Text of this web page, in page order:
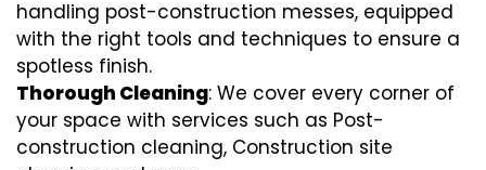
handling post-construction messes, equipped
with the right tools and techniques to ensure a
spotless finish.
Thorough Cleaning: We cover every corner of
your space with services such as Post-
construction cleaning, Construction site